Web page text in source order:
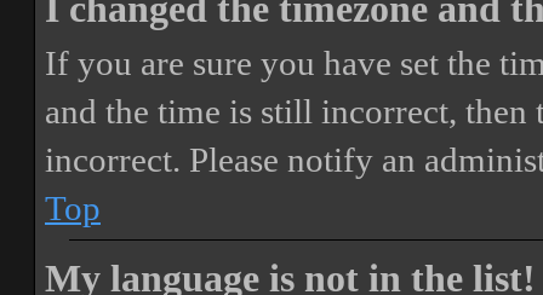
I changed the timezone and
If you are sure you have set the
and the time is still incorrect, then
incorrect. Please notify an
Top
My language is not in the list!